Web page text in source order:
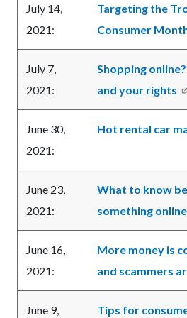
July 14,
2021:
Targeting the
Consumer
July 7,
2021:
Shopping
and your rights
June 30,
2021:
Hot rental car
June 23,
2021:
What to know
something online
June 16,
2021:
More money is
and scammers
June 9,
Tips for